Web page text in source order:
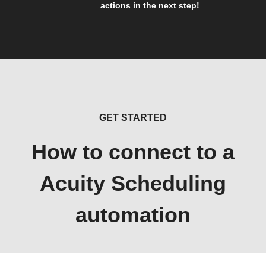
actions in the next step!
GET STARTED
How to connect to a
Acuity Scheduling
automation